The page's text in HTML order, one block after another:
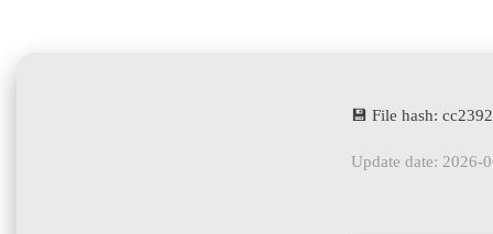
💾 File hash:
Update date: 2026-